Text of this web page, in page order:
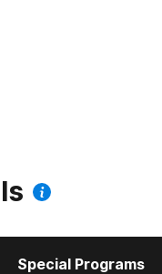
Special Programs